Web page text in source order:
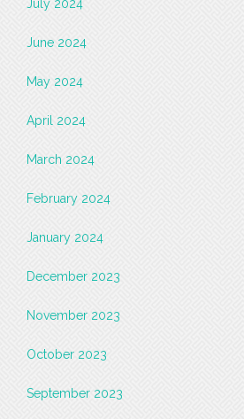
July 2024
June 2024
May 2024
April 2024
March 2024
February 2024
January 2024
December 2023
November 2023
October 2023
September 2023